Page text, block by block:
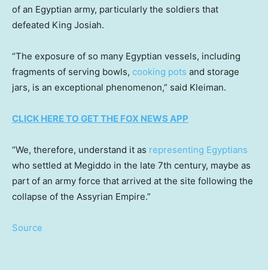
of an Egyptian army, particularly the soldiers that
defeated King Josiah.
“The exposure of so many Egyptian vessels, including
fragments of serving bowls, cooking pots and storage
jars, is an exceptional phenomenon,” said Kleiman.
CLICK HERE TO GET THE FOX NEWS APP
“We, therefore, understand it as representing Egyptians
who settled at Megiddo in the late 7th century, maybe as
part of an army force that arrived at the site following the
collapse of the Assyrian Empire.”
Source